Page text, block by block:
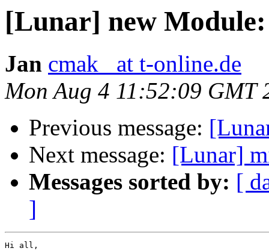
[Lunar] new
Jan cmak_ at t-online.de
Mon Aug 4 11:52:09 GMT
Previous message:
Next message: [Lunar]
Messages sorted by: [
]
Hi all,